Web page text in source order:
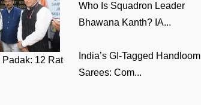
12 Rat
Who Is Squadron Leader
Bhawana Kanth? IA...
India’s GI-Tagged Handloom
Sarees: Com...